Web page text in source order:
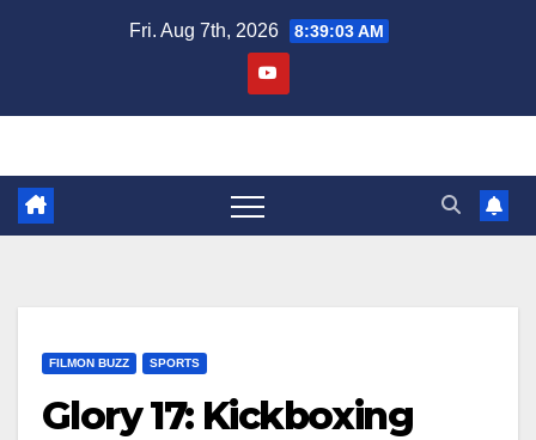
Fri. Aug 7th, 2026 8:39:04 AM
FILMON BUZZ SPORTS
Glory 17: Kickboxing